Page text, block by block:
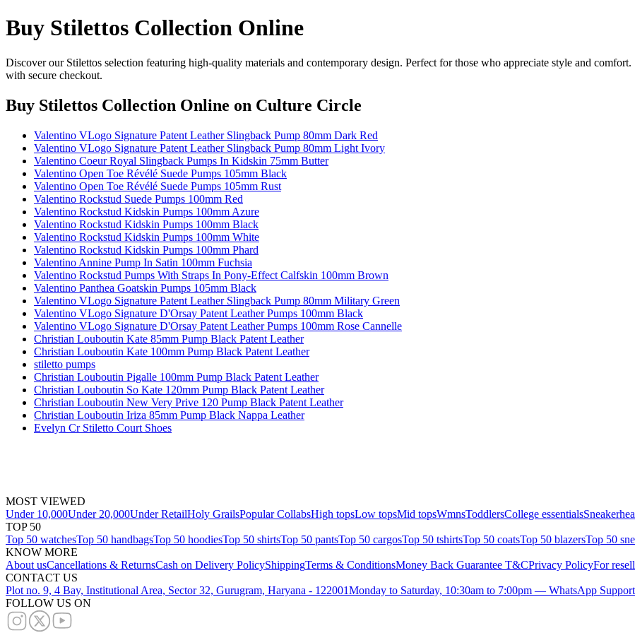
Buy Stilettos Collection Online
Discover our Stilettos selection featuring high-quality materials and contemporary design. Perfect for those who appreciate style and
with secure checkout.
Buy Stilettos Collection Online on Culture Circle
Valentino VLogo Signature Patent Leather Slingback Pump 80mm Dark Red
Valentino VLogo Signature Patent Leather Slingback Pump 80mm Light Ivory
Valentino Coeur Royal Slingback Pumps In Kidskin 75mm Butter
Valentino Open Toe Révélé Suede Pumps 105mm Black
Valentino Open Toe Révélé Suede Pumps 105mm Rust
Valentino Rockstud Suede Pumps 100mm Red
Valentino Rockstud Kidskin Pumps 100mm Azure
Valentino Rockstud Kidskin Pumps 100mm Black
Valentino Rockstud Kidskin Pumps 100mm White
Valentino Rockstud Kidskin Pumps 100mm Phard
Valentino Annine Pump In Satin 100mm Fuchsia
Valentino Rockstud Pumps With Straps In Pony-Effect Calfskin 100mm Brown
Valentino Panthea Goatskin Pumps 105mm Black
Valentino VLogo Signature Patent Leather Slingback Pump 80mm Military Green
Valentino VLogo Signature D'Orsay Patent Leather Pumps 100mm Black
Valentino VLogo Signature D'Orsay Patent Leather Pumps 100mm Rose Cannelle
Christian Louboutin Kate 85mm Pump Black Patent Leather
Christian Louboutin Kate 100mm Pump Black Patent Leather
stiletto pumps
Christian Louboutin Pigalle 100mm Pump Black Patent Leather
Christian Louboutin So Kate 120mm Pump Black Patent Leather
Christian Louboutin New Very Prive 120 Pump Black Patent Leather
Christian Louboutin Iriza 85mm Pump Black Nappa Leather
Evelyn Cr Stiletto Court Shoes
MOST VIEWED
Under 10,000Under 20,000Under RetailHoly GrailsPopular CollabsHigh topsLow topsMid topsWmnsToddlersCollege essentials
TOP 50
Top 50 watchesTop 50 handbagsTop 50 hoodiesTop 50 shirtsTop 50 pantsTop 50 cargosTop 50 tshirtsTop 50 coatsTop 50 blazersTop 50
KNOW MORE
About usCancellations & ReturnsCash on Delivery PolicyShippingTerms & ConditionsMoney Back Guarantee T&CPrivacy PolicyFor
CONTACT US
Plot no. 9, 4 Bay, Institutional Area, Sector 32, Gurugram, Haryana - 122001Monday to Saturday, 10:30am to 7:00pm — WhatsApp
FOLLOW US ON